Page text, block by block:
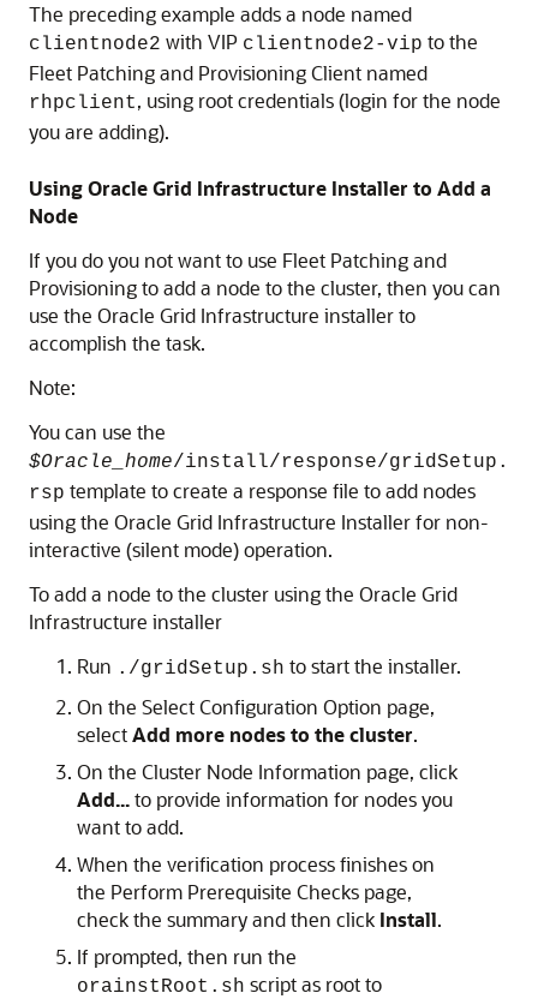
The preceding example adds a node named
clientnode2 with VIP clientnode2-vip to the
Fleet Patching and Provisioning Client named
rhpclient, using root credentials (login for the node
you are adding).
Using Oracle Grid Infrastructure Installer to Add a
Node
If you do you not want to use Fleet Patching and
Provisioning to add a node to the cluster, then you can
use the Oracle Grid Infrastructure installer to
accomplish the task.
Note:
You can use the
$Oracle_home/install/response/gridSetup.
rsp template to create a response file to add nodes
using the Oracle Grid Infrastructure Installer for non-
interactive (silent mode) operation.
To add a node to the cluster using the Oracle Grid
Infrastructure installer
Run ./gridSetup.sh to start the installer.
On the Select Configuration Option page,
selectAdd more nodes to the cluster.
On the Cluster Node Information page, click
Add...to provide information for nodes you
want to add.
When the verification process finishes on
the Perform Prerequisite Checks page,
check the summary and then click Install.
If prompted, then run the
orainstRoot.sh script as root to